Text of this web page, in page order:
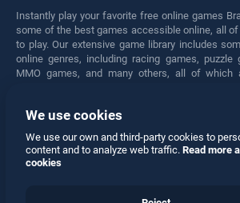
Instantly play your favorite free online games
some of the best games accessible online, all
to play. Our extensive game library includes
online genres, including racing games, puzzle
MMO games, and many others, all of which
engaged for hours. Play these free games
Facebook Twitter
We use cookies
We use our own and third-party cookies to
content and to analyze web traffic. Read more
cookies